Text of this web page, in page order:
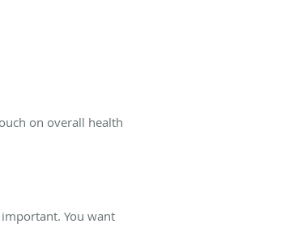
on overall health
You want